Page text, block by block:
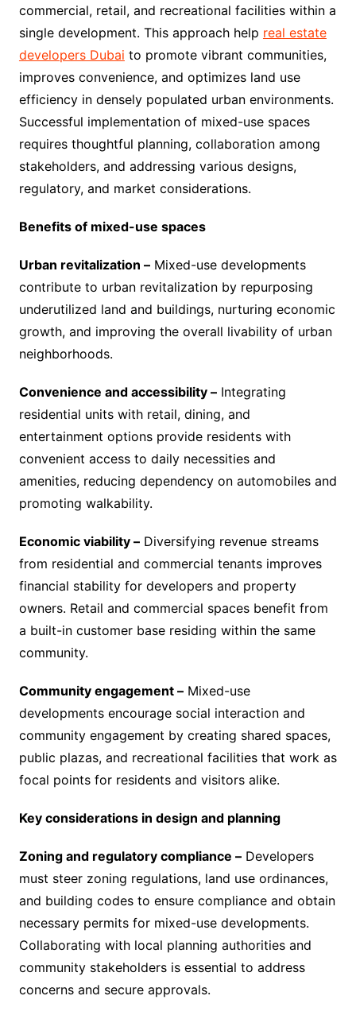
commercial, retail, and recreational facilities within a
single development. This approach help real estate
developers Dubai to promote vibrant communities,
improves convenience, and optimizes land use
efficiency in densely populated urban environments.
Successful implementation of mixed-use spaces
requires thoughtful planning, collaboration among
stakeholders, and addressing various designs,
regulatory, and market considerations.
Benefits of mixed-use spaces
Urban revitalization –Mixed-use developments
contribute to urban revitalization by repurposing
underutilized land and buildings, nurturing economic
growth, and improving the overall livability of urban
neighborhoods.
Convenience and accessibility –Integrating
residential units with retail, dining, and
entertainment options provide residents with
convenient access to daily necessities and
amenities, reducing dependency on automobiles and
promoting walkability.
Economic viability –Diversifying revenue streams
from residential and commercial tenants improves
financial stability for developers and property
owners. Retail and commercial spaces benefit from
a built-in customer base residing within the same
community.
Community engagement –Mixed-use
developments encourage social interaction and
community engagement by creating shared spaces,
public plazas, and recreational facilities that work as
focal points for residents and visitors alike.
Key considerations in design and planning
Zoning and regulatory compliance –Developers
must steer zoning regulations, land use ordinances,
and building codes to ensure compliance and obtain
necessary permits for mixed-use developments.
Collaborating with local planning authorities and
community stakeholders is essential to address
concerns and secure approvals.